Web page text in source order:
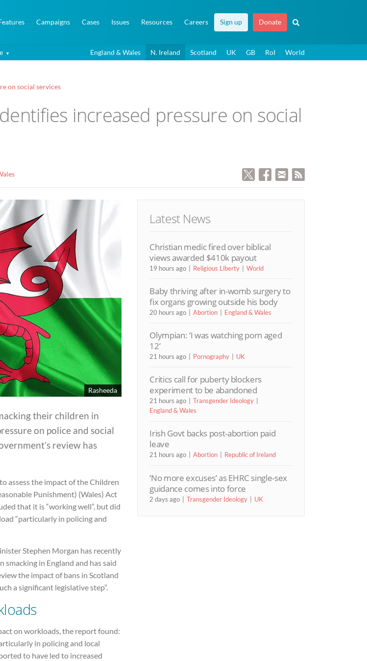
Campaigns Cases Issues Resources Careers Sign up Donate
England & Wales N. Ireland Scotland UK GB RoI World
on social services
increased pressure on social
Rasheeda
their children in
on police and social
review has
assess the impact of the Children
Punishment) (Wales) Act
that it is “working well”, but did
“particularly in policing and
Stephen Morgan has recently
smacking in England and has said
the impact of bans in Scotland
a significant legislative step”.
on workloads, the report found:
in policing and local
to have led to increased
Latest News
Christian medic fired over biblical
views awarded $410k payout
19 hours ago Religious Liberty World
Baby thriving after in-womb surgery to
fix organs growing outside his body
20 hours ago Abortion England & Wales
Olympian: ‘I was watching porn aged
12’
21 hours ago Pornography UK
Critics call for puberty blockers
experiment to be abandoned
21 hours ago
Transgender Ideology
England & Wales
Irish Govt backs post-abortion paid
leave
21 hours ago Abortion Republic of Ireland
‘No more excuses’ as EHRC single-sex
guidance comes into force
2 days ago Transgender Ideology UK